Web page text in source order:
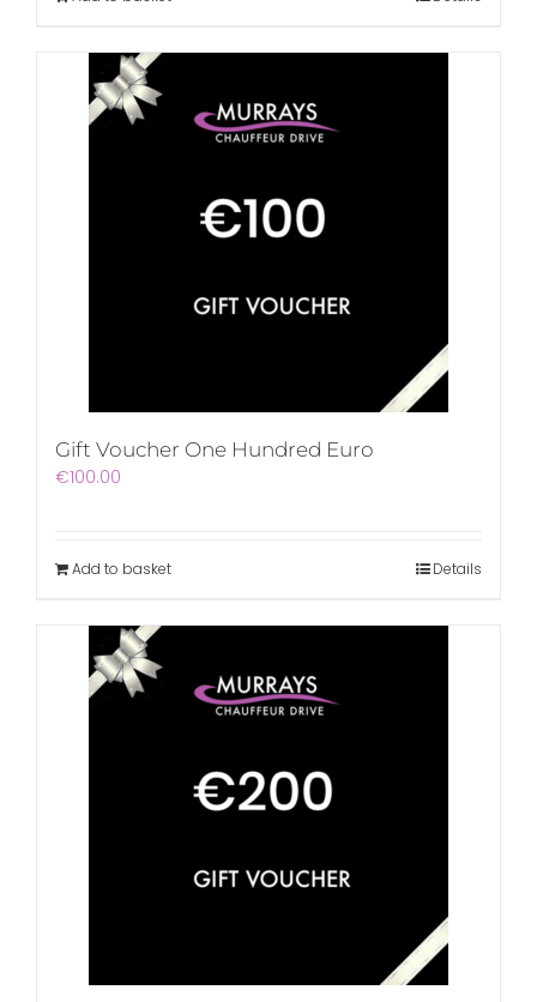
Gift Voucher One Hundred Euro
€100.00
Add to basket Details